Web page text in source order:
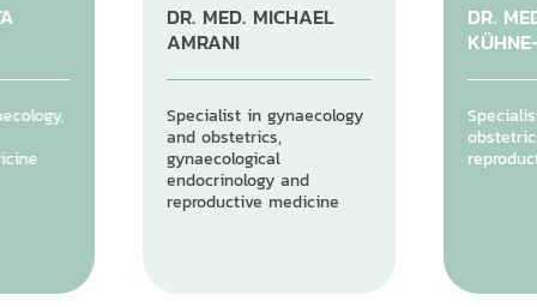
DR. MED. MICHAEL
AMRANI
Specialist in gynaecology
and obstetrics,
gynaecological
endocrinology and
reproductive medicine
DR.